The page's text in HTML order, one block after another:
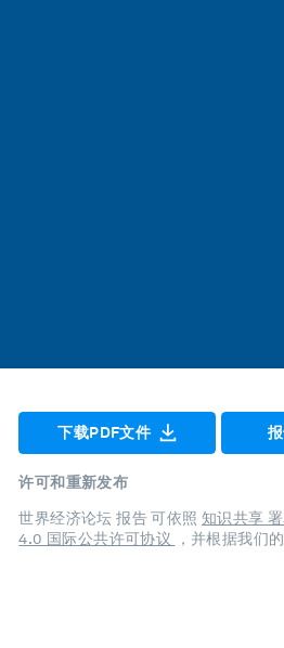
下载PDF文件
许可和重新发布
世界经济论坛 报告 可依照 知识共享
4.0 国际公共许可协议
，并根据我们的